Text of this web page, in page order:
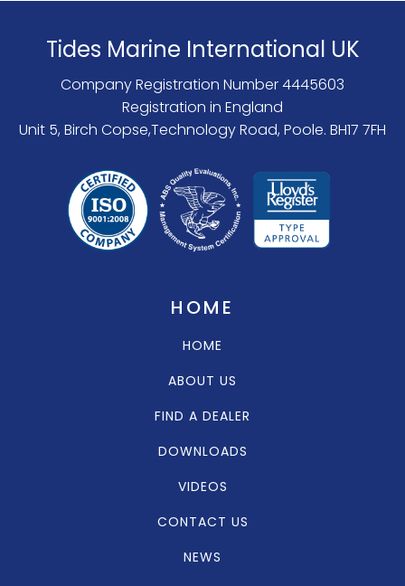
Tides Marine International UK
Company Registration Number 4445603
Registration in England
Unit 5, Birch Copse,Technology Road, Poole. BH17 7FH
HOME
HOME
ABOUT US
FIND A DEALER
DOWNLOADS
VIDEOS
CONTACT US
NEWS